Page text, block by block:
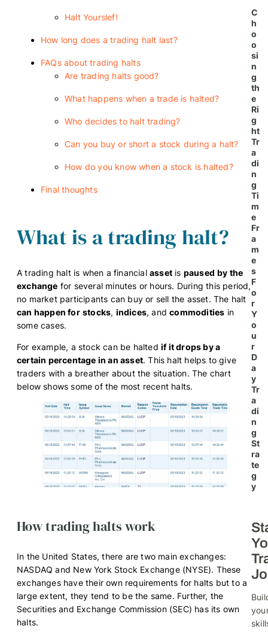
Halt Yourslef!
How long does a trading halt last?
FAQs about trading halts
Are trading halts good?
What happens when a trade is halted?
Who decides to halt trading?
Can you buy or short a stock during a halt?
How do you know when a stock is halted?
Final thoughts
What is a trading halt?
A trading halt is when a financial asset is paused by the
exchange for several minutes or hours. During this period,
no market participants can buy or sell the asset. The halt
can happen for stocks, indices, andcommodities in
some cases.
For example, a stock can be halted if it drops by a
certain percentage in an asset. This halt helps to give
traders with a breather about the situation. The chart
below shows some of the most recent halts.
How trading halts work
In the United States, there are two main exchanges:
NASDAQ and New York Stock Exchange (NYSE). These
exchanges have their own requirements for halts but to a
large extent, they tend to be the same. Further, the
Securities and Exchange Commission (SEC) has its own
halts.
C
h
o
o
si
n
g
th
e
Ri
g
ht
Tr
a
di
n
g
Ti
m
e
Fr
a
m
e
s
F
o
r
Y
o
u
r
D
a
y
Tr
a
di
n
g
St
ra
te
g
y